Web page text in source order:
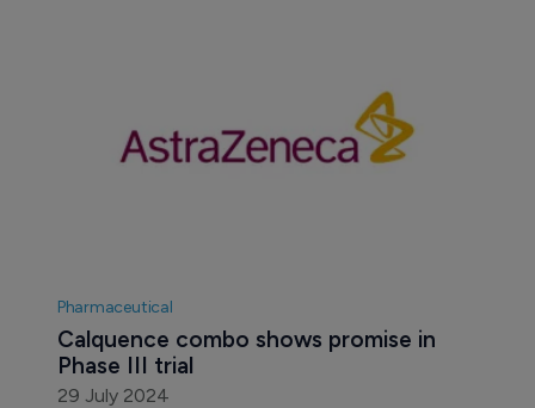
Pharmaceutical
Calquence combo shows promise in
Phase III trial
29 July 2024